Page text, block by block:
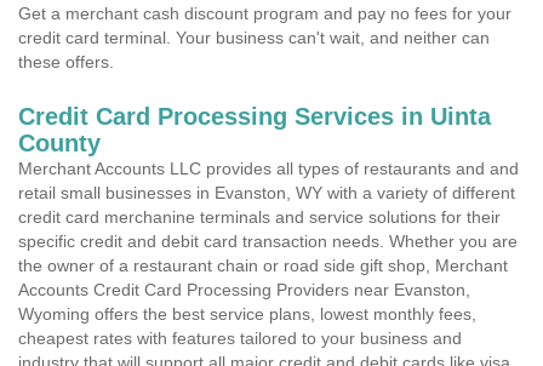
Get a merchant cash discount program and pay no fees for your
credit card terminal. Your business can't wait, and neither can
these offers.
Credit Card Processing Services in Uinta
County
Merchant Accounts LLC provides all types of restaurants and and
retail small businesses in Evanston, WY with a variety of different
credit card merchanine terminals and service solutions for their
specific credit and debit card transaction needs. Whether you are
the owner of a restaurant chain or road side gift shop, Merchant
Accounts Credit Card Processing Providers near Evanston,
Wyoming offers the best service plans, lowest monthly fees,
cheapest rates with features tailored to your business and